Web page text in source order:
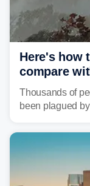
Here's how
compare
history
Thousands of
been plagued
fires in recent